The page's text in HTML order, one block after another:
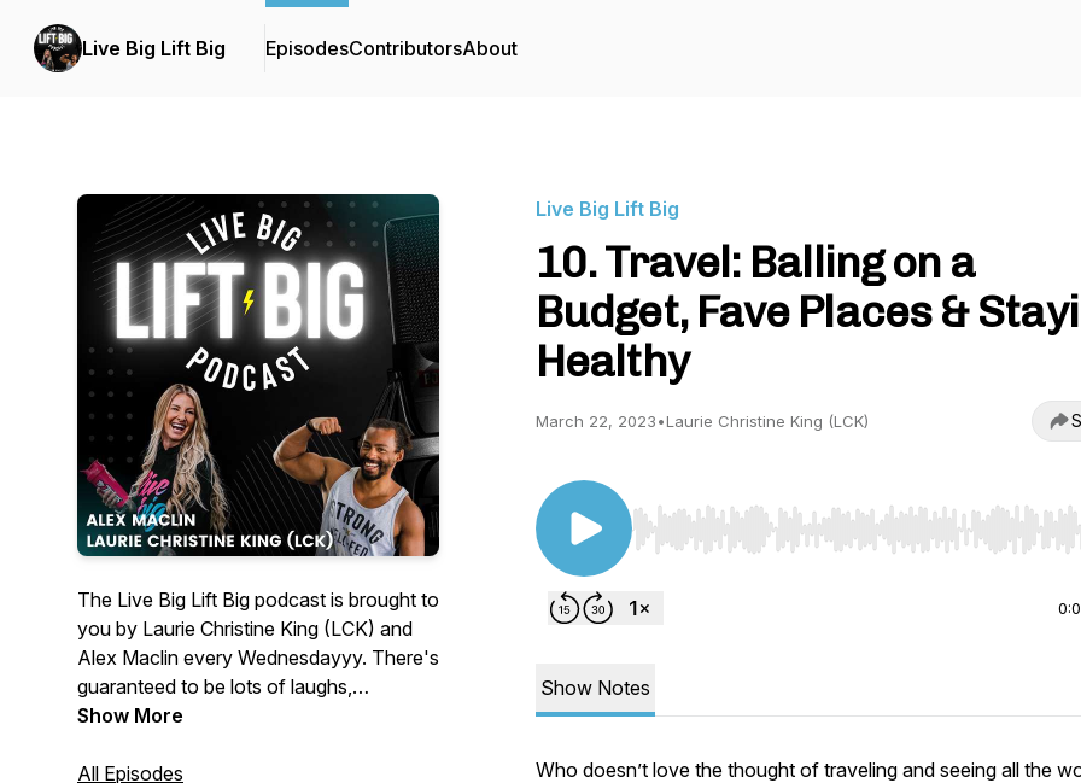
Live Big Lift Big EpisodesContributorsAbout
The Live Big Lift Big podcast is brought to
you by Laurie Christine King (LCK) and
Alex Maclin every Wednesdayyy. There's
guaranteed to be lots of laughs,
inappropriate jokes, and good times as
health, and living a BIG badass life. We
Show More
All Episodes
Live Big Lift Big
10. Travel: Balling on a
Budget, Fave Places &
Healthy
March 22, 2023•Laurie Christine King (LCK)
Use Left/Right to seek, Home/End to jump to start
Show Notes
Who doesn’t love the thought of traveling and seeing all the